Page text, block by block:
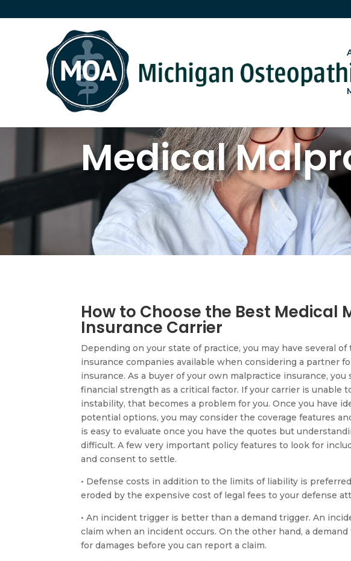
Medical
How to Choose the Best Medical
Insurance Carrier
Depending on your state of practice, you may have several
insurance companies available when considering a partner
insurance. As a buyer of your own malpractice insurance, you
financial strength as a critical factor. If your carrier is unable
instability, that becomes a problem for you. Once you have
potential options, you may consider the coverage features
is easy to evaluate once you have the quotes but
difficult. A few very important policy features to look for
and consent to settle.
• Defense costs in addition to the limits of liability is
eroded by the expensive cost of legal fees to your defense
• An incident trigger is better than a demand trigger. An
claim when an incident occurs. On the other hand, a
for damages before you can report a claim.